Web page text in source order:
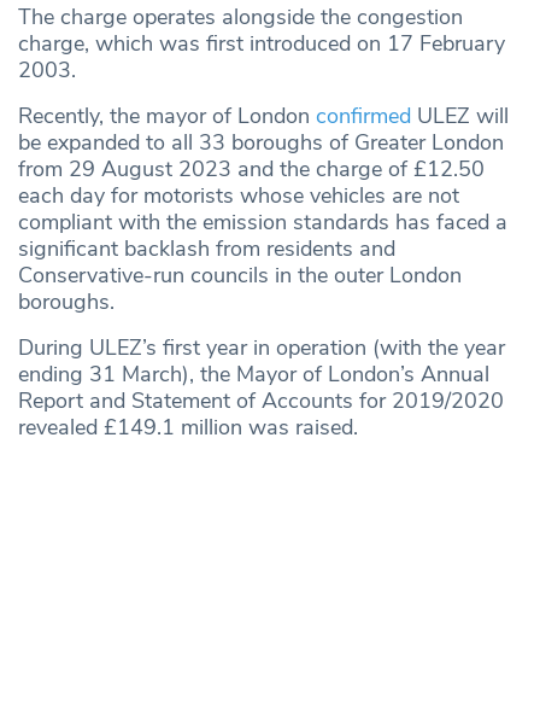
The charge operates alongside the congestion
charge, which was first introduced on 17 February
2003.
Recently, the mayor of London confirmed ULEZ will
be expanded to all 33 boroughs of Greater London
from 29 August 2023 and the charge of £12.50
each day for motorists whose vehicles are not
compliant with the emission standards has faced a
significant backlash from residents and
Conservative-run councils in the outer London
boroughs.
During ULEZ’s first year in operation (with the year
ending 31 March), the Mayor of London’s Annual
Report and Statement of Accounts for 2019/2020
revealed £149.1 million was raised.